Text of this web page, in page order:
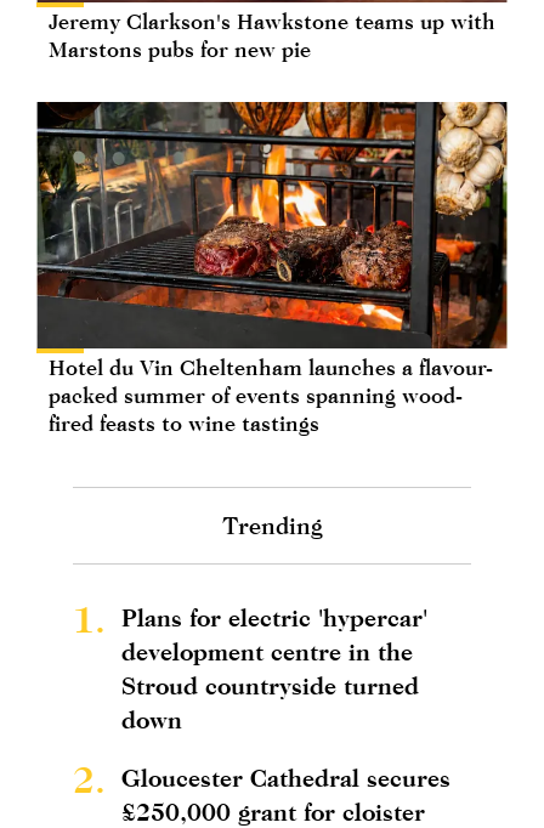
Jeremy Clarkson's Hawkstone teams up with
Marstons pubs for new pie
Hotel du Vin Cheltenham launches a flavour-
packed summer of events spanning wood-
fired feasts to wine tastings
Trending
1.
Plans for electric 'hypercar'
development centre in the
Stroud countryside turned
down
2.
Gloucester Cathedral secures
£250,000 grant for cloister